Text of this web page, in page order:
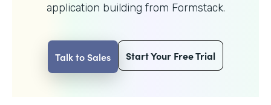
application building from Formstack.
Talk to Sales Start Your Free Trial